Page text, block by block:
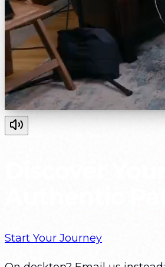
Start Your Journey